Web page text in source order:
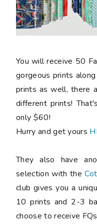
You will receive 50
gorgeous prints
prints as well, there
different prints!
only $60!
Hurry and get yours
They also have
selection with the
club gives you a
10 prints and 2-3
choose to receive